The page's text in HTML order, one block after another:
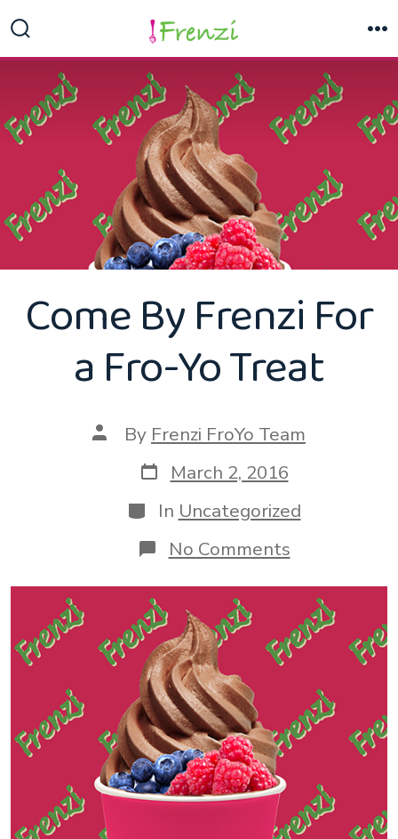
to
Toggle
Come By Frenzi For
a Fro-Yo Treat
Post
author
By Frenzi FroYo Team
Post
date
March 2, 2016
Categories
In Uncategorized
No Commentson
Come
By
Frenzi
For
a
Fro-
Treat